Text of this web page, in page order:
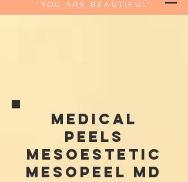
*YOU ARE BEAUTIFUL*
Medical
peels
Mesoestetic
Mesopeel MD